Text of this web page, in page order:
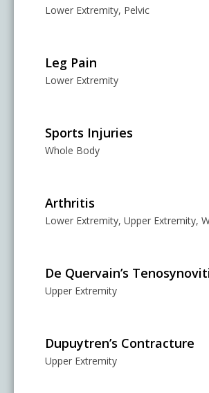
Lower Extremity, Pelvic
Leg Pain
Lower Extremity
Sports Injuries
Whole Body
Arthritis
Lower Extremity, Upper Extremity,
De Quervain’s
Upper Extremity
Dupuytren’s Contracture
Upper Extremity